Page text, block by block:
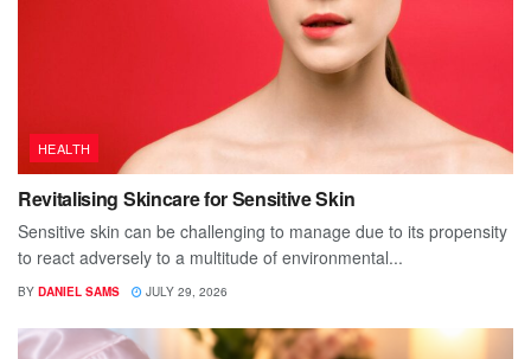
HEALTH
Revitalising Skincare for Sensitive Skin
Sensitive skin can be challenging to manage due to its propensity
to react adversely to a multitude of environmental...
BY DANIEL SAMS JULY 29, 2026